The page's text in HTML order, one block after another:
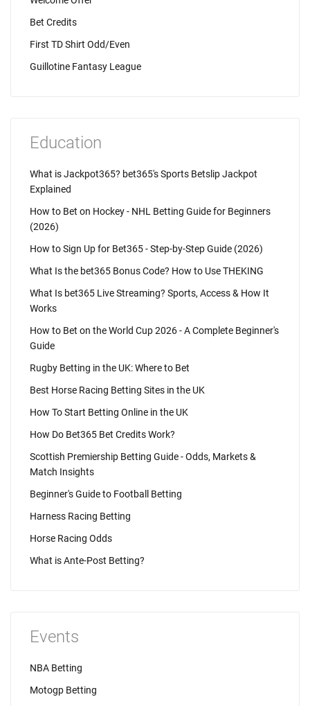
Bet Credits
First TD Shirt Odd/Even
Guillotine Fantasy League
Education
What is Jackpot365? bet365's Sports Betslip Jackpot
Explained
How to Bet on Hockey - NHL Betting Guide for Beginners
(2026)
How to Sign Up for Bet365 - Step-by-Step Guide (2026)
What Is the bet365 Bonus Code? How to Use THEKING
What Is bet365 Live Streaming? Sports, Access & How It
Works
How to Bet on the World Cup 2026 - A Complete Beginner's
Guide
Rugby Betting in the UK: Where to Bet
Best Horse Racing Betting Sites in the UK
How To Start Betting Online in the UK
How Do Bet365 Bet Credits Work?
Scottish Premiership Betting Guide - Odds, Markets &
Match Insights
Beginner's Guide to Football Betting
Harness Racing Betting
Horse Racing Odds
What is Ante-Post Betting?
Events
NBA Betting
Motogp Betting